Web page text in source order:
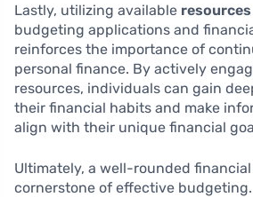
Lastly, utilizing available
budgeting applications and
reinforces the importance of
personal finance. By actively
resources, individuals can gain
their financial habits and make
align with their unique financial
Ultimately, a well-rounded
cornerstone of effective